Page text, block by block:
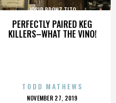
PERFECTLY PAIRED KEG
KILLERS–WHAT THE VINO!
JOSIP BRONZ TITO
TODD MATHEWS
POSTED
NOVEMBER 27, 2019